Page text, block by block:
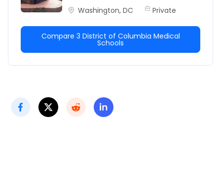
Washington, DC Private
Compare 3 District of Columbia Medical
Schools